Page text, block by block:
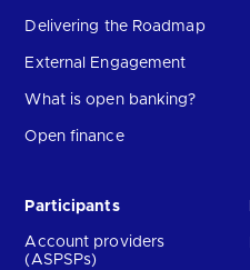
Delivering the Roadmap
External Engagement
What is open banking?
Open finance
Participants
Account providers
(ASPSPs)